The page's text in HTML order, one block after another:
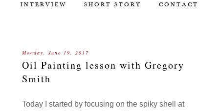
INTERVIEW SHORT STORY CONTACT
Monday, June 19, 2017
Oil Painting lesson with Gregory
Smith
Today I started by focusing on the spiky shell at